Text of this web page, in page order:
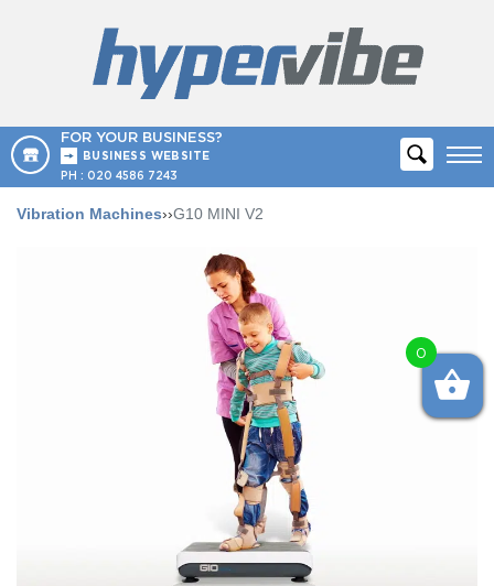
FOR YOUR BUSINESS?
BUSINESS WEBSITE
PH : 020 4586 7243
Vibration Machines››G10 MINI V2
0